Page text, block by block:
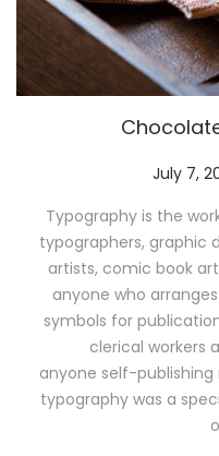
P
s
t
e
d
o
n
July 7,
Typography is the
typographers, graphic
artists, comic book
anyone who
symbols for
clerical workers
anyone self-publishing
typography was a